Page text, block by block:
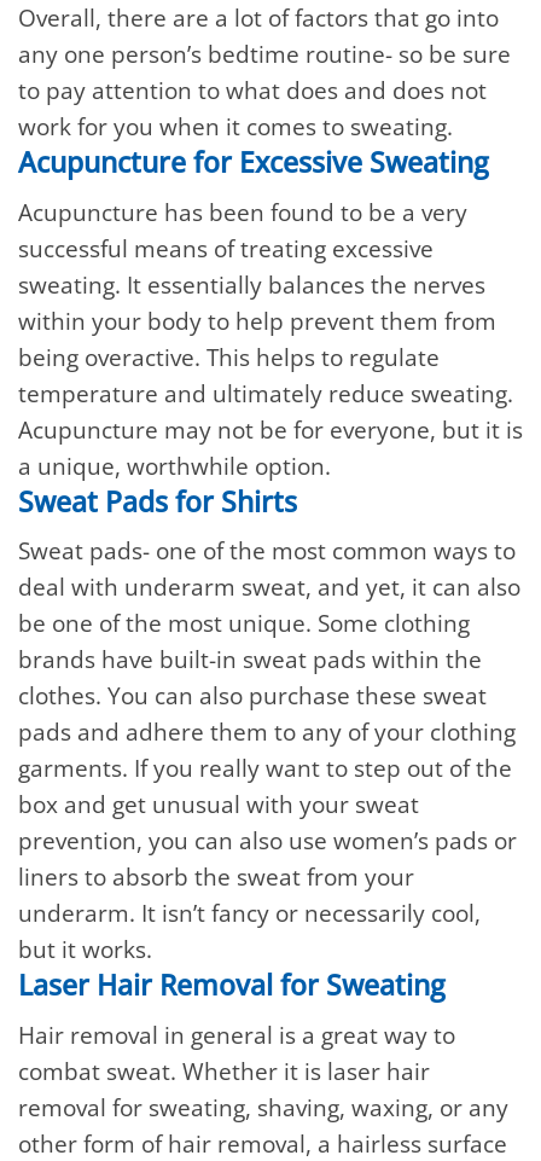
Overall, there are a lot of factors that go into
any one person’s bedtime routine- so be sure
to pay attention to what does and does not
work for you when it comes to sweating.
Acupuncture for Excessive Sweating
Acupuncture has been found to be a very
successful means of treating excessive
sweating. It essentially balances the nerves
within your body to help prevent them from
being overactive. This helps to regulate
temperature and ultimately reduce sweating.
Acupuncture may not be for everyone, but it is
a unique, worthwhile option.
Sweat Pads for Shirts
Sweat pads- one of the most common ways to
deal with underarm sweat, and yet, it can also
be one of the most unique. Some clothing
brands have built-in sweat pads within the
clothes. You can also purchase these sweat
pads and adhere them to any of your clothing
garments. If you really want to step out of the
box and get unusual with your sweat
prevention, you can also use women’s pads or
liners to absorb the sweat from your
underarm. It isn’t fancy or necessarily cool,
but it works.
Laser Hair Removal for Sweating
Hair removal in general is a great way to
combat sweat. Whether it is laser hair
removal for sweating, shaving, waxing, or any
other form of hair removal, a hairless surface